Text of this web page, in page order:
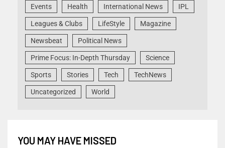
Events Health International News IPL
Leagues & Clubs LifeStyle Magazine
Newsbeat Political News
Prime Focus: In-Depth Thursday Science
Sports Stories Tech TechNews
Uncategorized World
YOU MAY HAVE MISSED